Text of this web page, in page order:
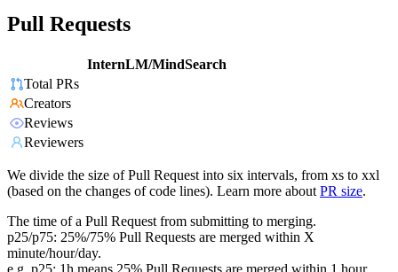
Pull Requests
InternLM/MindSearch
Total PRs
Creators
Reviews
Reviewers
We divide the size of Pull Request into six intervals, from xs to xxl
(based on the changes of code lines). Learn more about PR size.
The time of a Pull Request from submitting to merging.
p25/p75: 25%/75% Pull Requests are merged within X
minute/hour/day.